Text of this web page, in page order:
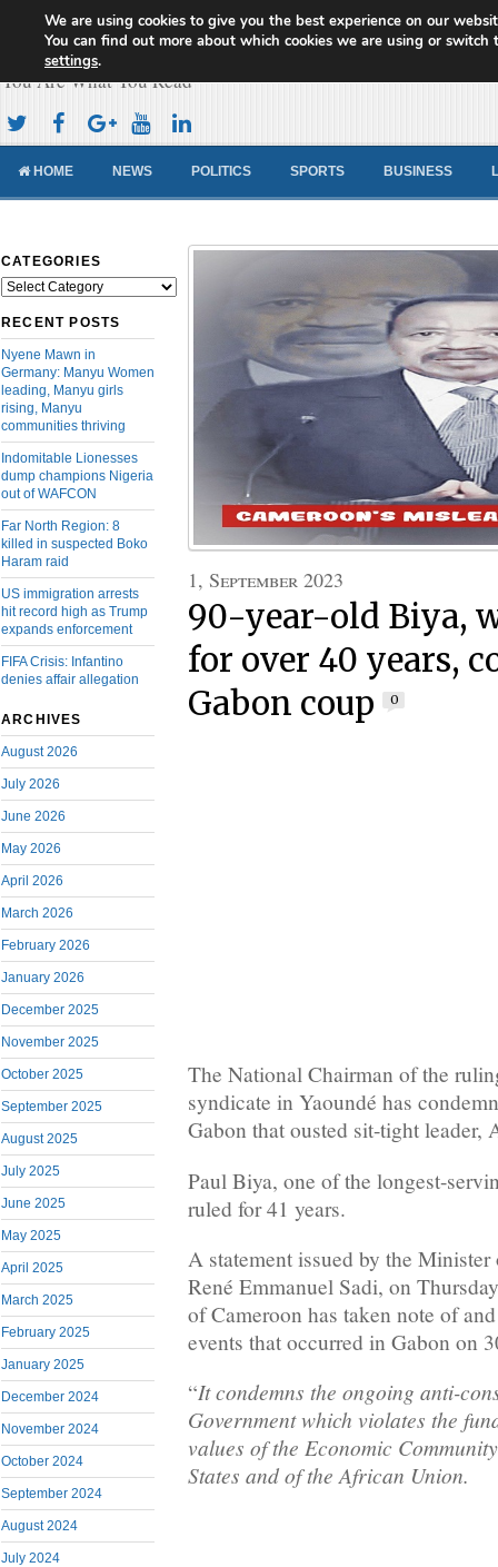
Cameroon Concord News
You Are What You Read
HOME NEWS POLITICS SPORTS BUSINESS
CATEGORIES
Categories
RECENT POSTS
Nyene Mawn in
Germany: Manyu Women
leading, Manyu girls
rising, Manyu
communities thriving
Indomitable Lionesses
dump champions Nigeria
out of WAFCON
Far North Region: 8
killed in suspected Boko
Haram raid
US immigration arrests
hit record high as Trump
expands enforcement
FIFA Crisis: Infantino
denies affair allegation
ARCHIVES
August 2026
July 2026
June 2026
May 2026
April 2026
March 2026
February 2026
January 2026
December 2025
November 2025
October 2025
September 2025
August 2025
July 2025
June 2025
May 2025
April 2025
March 2025
February 2025
January 2025
December 2024
November 2024
October 2024
September 2024
August 2024
July 2024
1, September 2023
90-year-old Biya,
for over 40 years,
Gabon coup
0
The National Chairman of the
syndicate in Yaoundé has
Gabon that ousted sit-tight leader,
Paul Biya, one of the longest-
ruled for 41 years.
A statement issued by the
René Emmanuel Sadi, on
of Cameroon has taken note of
events that occurred in Gabon on
“It condemns the ongoing anti-
Government which violates the
values of the Economic
States and of the African Union.
We are using cookies to give you the best experience on our
You can find out more about which cookies we are using or switch
settings.